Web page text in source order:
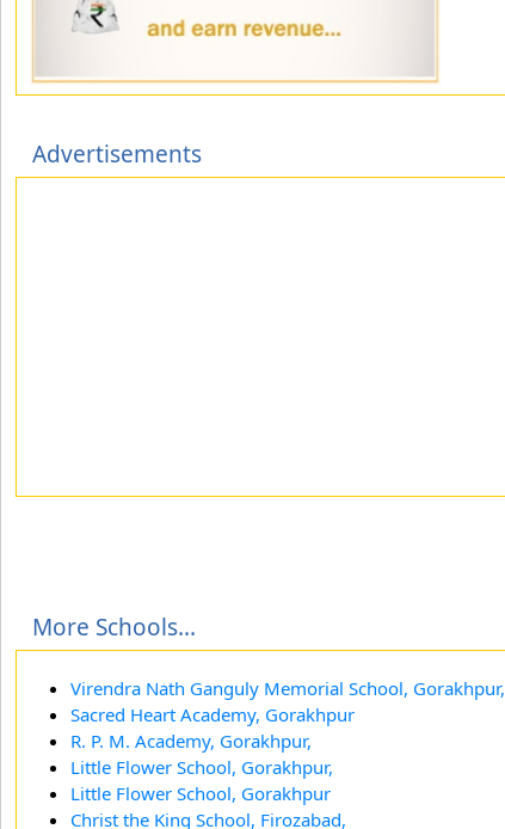
Advertisements
More Schools...
Virendra Nath Ganguly Memorial School, Gorakhpur,
Sacred Heart Academy, Gorakhpur
R. P. M. Academy, Gorakhpur,
Little Flower School, Gorakhpur,
Little Flower School, Gorakhpur
Christ the King School, Firozabad,